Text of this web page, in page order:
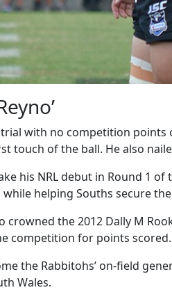
with no competition
touch of the ball. He also
his NRL debut in Round 1
helping Souths secure
crowned the 2012 Dally M
competition for points scored.
the Rabbitohs’ on-field
Wales.